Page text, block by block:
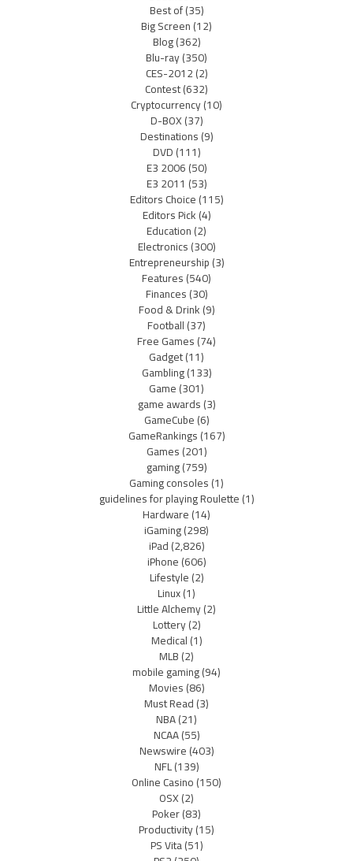
Best of(35)
Big Screen(12)
Blog(362)
Blu-ray(350)
CES-2012(2)
Contest(632)
Cryptocurrency(10)
D-BOX(37)
Destinations(9)
DVD(111)
E3 2006(50)
E3 2011 (53)
Editors Choice(115)
Editors Pick(4)
Education(2)
Electronics(300)
Entrepreneurship(3)
Features(540)
Finances(30)
Food & Drink(9)
Football(37)
Free Games(74)
Gadget(11)
Gambling(133)
Game(301)
game awards(3)
GameCube(6)
GameRankings(167)
Games(201)
gaming(759)
Gaming consoles(1)
guidelines for playing Roulette(1)
Hardware(14)
iGaming(298)
iPad(2,826)
iPhone(606)
Lifestyle(2)
Linux(1)
Little Alchemy(2)
Lottery(2)
Medical(1)
MLB(2)
mobile gaming(94)
Movies(86)
Must Read(3)
NBA(21)
NCAA(55)
Newswire(403)
NFL(139)
Online Casino(150)
OSX(2)
Poker(83)
Productivity(15)
PS Vita(51)